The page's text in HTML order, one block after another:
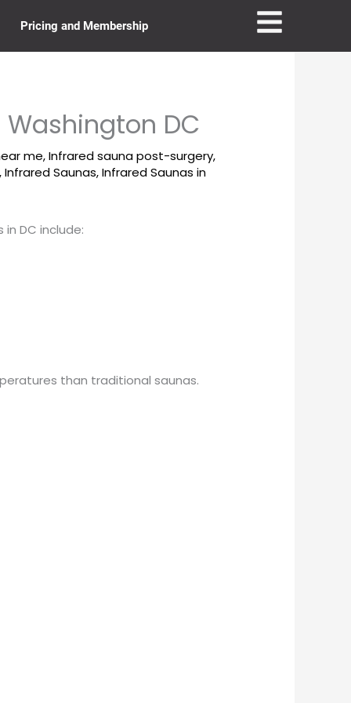
Pricing and Membership
DC
me,Infrared sauna post-surgery,
,Infrared Saunas,Infrared Saunas in
DC include:
than traditional saunas.